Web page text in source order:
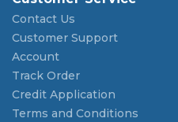
Contact Us
Customer Support
Account
Track Order
Credit Application
Terms and Conditions